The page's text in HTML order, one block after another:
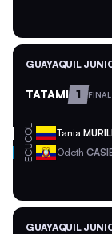
GUAYAQUIL
TATAMI 1 FINAL
COL Tania
ECU Odeth
GUAYAQUIL